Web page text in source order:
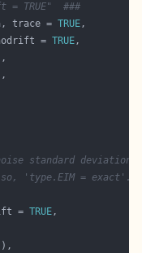
= TRUE"  ###
trace = TRUE
= TRUE
standard deviation
'type.EIM = exact'.
= TRUE